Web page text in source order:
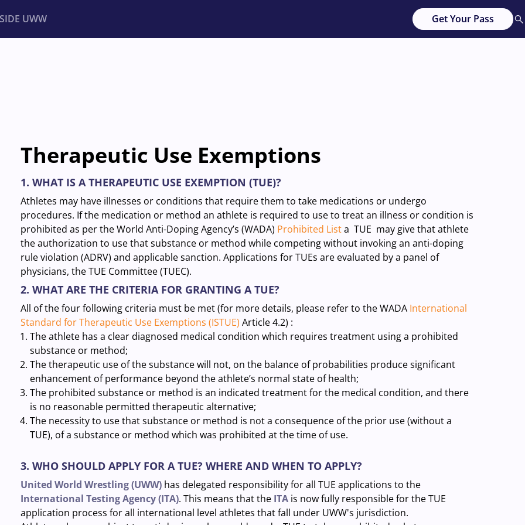
UWW Get Your Pass
Therapeutic Use Exemptions
1. WHAT IS A THERAPEUTIC USE EXEMPTION (TUE)?
Athletes may have illnesses or conditions that require them to take medications or undergo
procedures. If the medication or method an athlete is required to use to treat an illness or condition is
prohibited as per the World Anti-Doping Agency’s (WADA) Prohibited Lista TUE may give that athlete
the authorization to use that substance or method while competing without invoking an anti-doping
rule violation (ADRV) and applicable sanction. Applications for TUEs are evaluated by a panel of
physicians, the TUE Committee (TUEC).
2. WHAT ARE THE CRITERIA FOR GRANTING A TUE?
All of the four following criteria must be met (for more details, please refer to the WADA International
Standard for Therapeutic Use Exemptions (ISTUE) Article 4.2) :
The athlete has a clear diagnosed medical condition which requires treatment using a prohibited
substance or method;
The therapeutic use of the substance will not, on the balance of probabilities produce significant
enhancement of performance beyond the athlete’s normal state of health;
The prohibited substance or method is an indicated treatment for the medical condition, and there
is no reasonable permitted therapeutic alternative;
The necessity to use that substance or method is not a consequence of the prior use (without a
TUE), of a substance or method which was prohibited at the time of use.
3. WHO SHOULD APPLY FOR A TUE? WHERE AND WHEN TO APPLY?
United World Wrestling (UWW)has delegated responsibility for all TUE applications to the
International Testing Agency (ITA). This means that the ITAis now fully responsible for the TUE
application process for all international level athletes that fall under UWW's jurisdiction.